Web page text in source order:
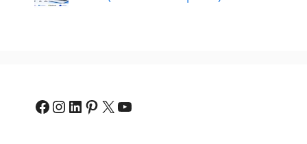
Facebook
Instagram
LinkedIn
Pinterest
X YouTube